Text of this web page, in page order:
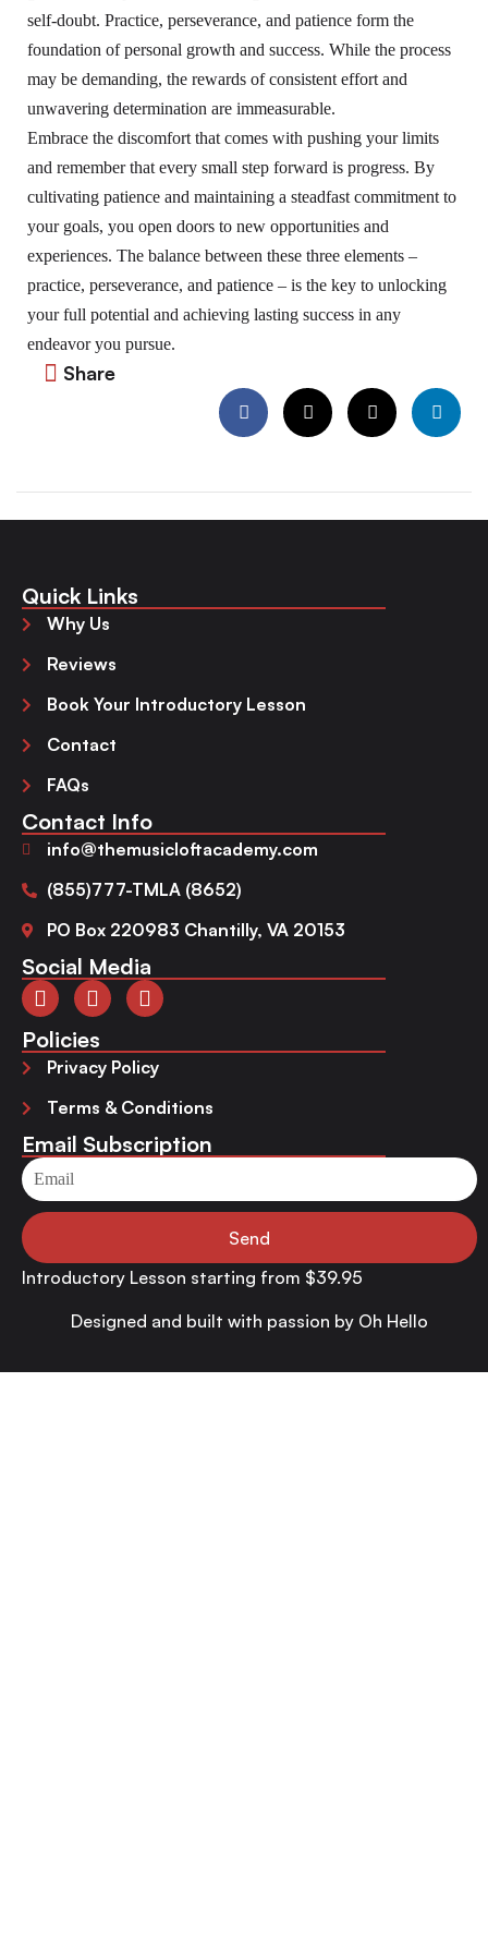
self-doubt. Practice, perseverance, and patience form the
foundation of personal growth and success. While the process
may be demanding, the rewards of consistent effort and
unwavering determination are immeasurable.
Embrace the discomfort that comes with pushing your limits
and remember that every small step forward is progress. By
cultivating patience and maintaining a steadfast commitment to
your goals, you open doors to new opportunities and
experiences. The balance between these three elements –
practice, perseverance, and patience – is the key to unlocking
your full potential and achieving lasting success in any
endeavor you pursue.
Share
Quick Links
Why Us
Reviews
Book Your Introductory Lesson
Contact
FAQs
Contact Info
info@themusicloftacademy.com
(855)777-TMLA (8652)
PO Box 220983 Chantilly, VA 20153
Social Media
Policies
Privacy Policy
Terms & Conditions
Email Subscription
Send
Introductory Lesson starting from $39.95
Designed and built with passion by Oh Hello